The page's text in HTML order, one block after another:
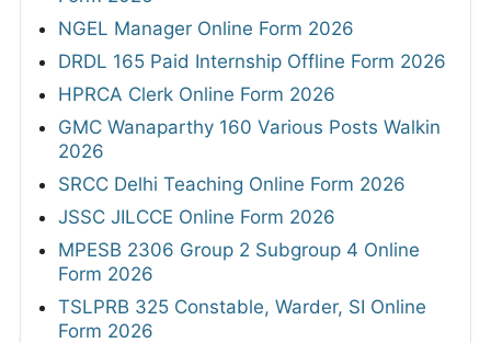
NGEL Manager Online Form 2026
DRDL 165 Paid Internship Offline Form 2026
HPRCA Clerk Online Form 2026
GMC Wanaparthy 160 Various Posts Walkin
2026
SRCC Delhi Teaching Online Form 2026
JSSC JILCCE Online Form 2026
MPESB 2306 Group 2 Subgroup 4 Online
Form 2026
TSLPRB 325 Constable, Warder, SI Online
Form 2026